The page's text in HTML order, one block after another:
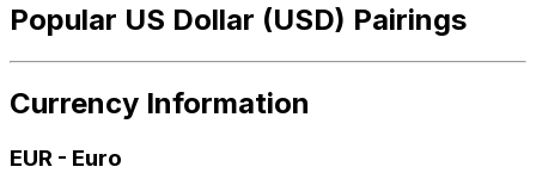
Popular US Dollar (USD) Pairings
Currency Information
EUR - Euro